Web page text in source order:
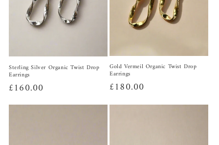
Sterling Silver Organic Twist Drop
Earrings
Regular
price
£160.00
Gold Vermeil Organic Twist Drop
Earrings
Regular
price
£180.00